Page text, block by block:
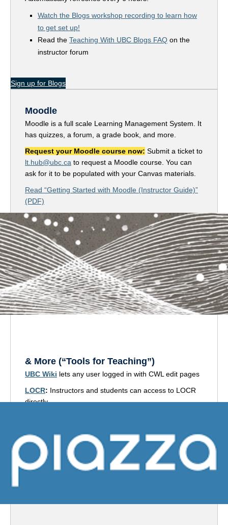
Watch the Blogs workshop recording to learn how
to get set up!
Read the Teaching With UBC Blogs FAQ on the
instructor forum
Sign up for Blogs
Moodle
Moodle is a full scale Learning Management System. It
has quizzes, a forum, a grade book, and more.
Request your Moodle course now: Submit a ticket to
lt.hub@ubc.ca to request a Moodle course. You can
ask for it to be populated with your Canvas materials.
Read “Getting Started with Moodle (Instructor Guide)”
(PDF)
View the workshops (Moodle)
& More (“Tools for Teaching”)
UBC Wiki lets any user logged in with CWL edit pages
LOCR: Instructors and students can access to LOCR
directly.